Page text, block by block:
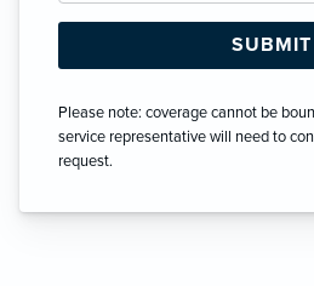
Please note: coverage cannot be
service representative will need to
request.